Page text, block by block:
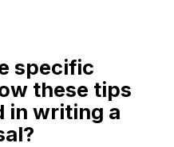
specific
these tips
in writing a